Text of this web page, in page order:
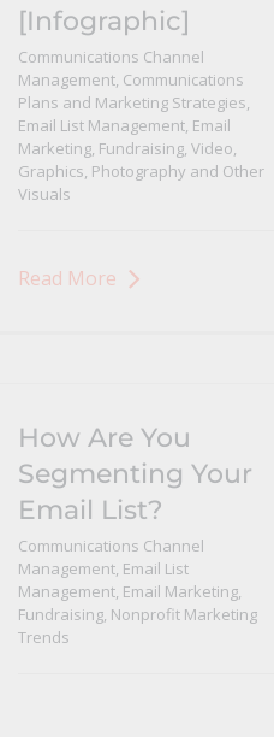
[Infographic]
Communications Channel
Management, Communications
Plans and Marketing Strategies,
Email List Management, Email
Marketing, Fundraising, Video,
Graphics, Photography and Other
Visuals
Read More
How Are You
Segmenting Your
Email List?
Communications Channel
Management, Email List
Management, Email Marketing,
Fundraising, Nonprofit Marketing
Trends